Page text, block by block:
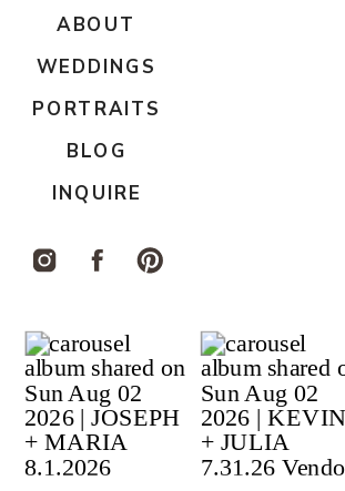
ABOUT
WEDDINGS
PORTRAITS
BLOG
INQUIRE